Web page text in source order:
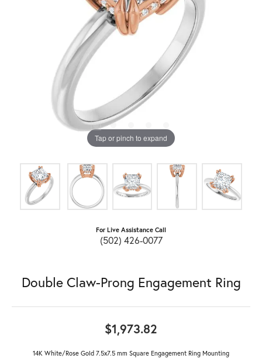
Tap or pinch to expand
For Live Assistance Call
(502) 426-0077
Double Claw-Prong Engagement Ring
$1,973.82
14K White/Rose Gold 7.5x7.5 mm Square Engagement Ring Mounting